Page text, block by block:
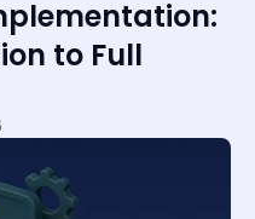
to Full